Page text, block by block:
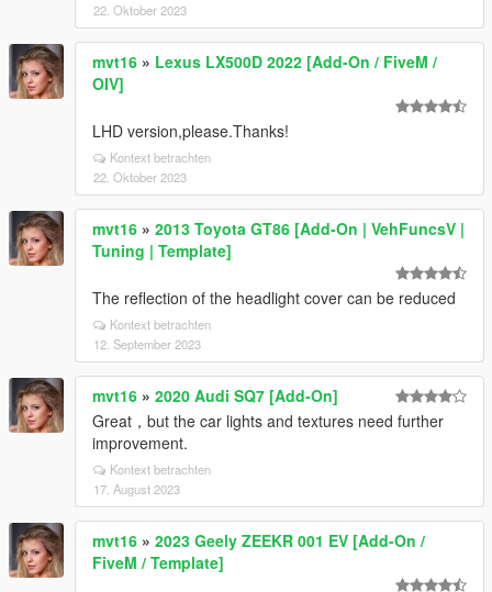
22. Oktober 2023
mvt16 » Lexus LX500D 2022 [Add-On / FiveM /
OIV]
LHD version,please.Thanks!
Kontext betrachten
22. Oktober 2023
mvt16 » 2013 Toyota GT86 [Add-On | VehFuncsV |
Tuning | Template]
The reflection of the headlight cover can be reduced
Kontext betrachten
12. September 2023
mvt16 » 2020 Audi SQ7 [Add-On]
Great，but the car lights and textures need further
improvement.
Kontext betrachten
17. August 2023
mvt16 » 2023 Geely ZEEKR 001 EV [Add-On /
FiveM / Template]